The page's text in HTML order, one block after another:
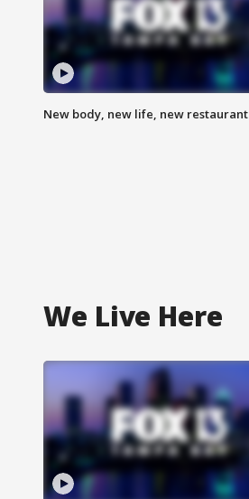
New body, new life, new restaurant
We Live Here